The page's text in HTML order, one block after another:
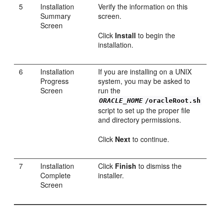
5
Installation
Summary
Screen
Verify the information on this
screen.
ClickInstall to begin the
installation.
6
Installation
Progress
Screen
If you are installing on a UNIX
system, you may be asked to
run the
ORACLE_HOME /oracleRoot.sh
script to set up the proper file
and directory permissions.
Click Next to continue.
7
Installation
Complete
Screen
Click Finish to dismiss the
installer.